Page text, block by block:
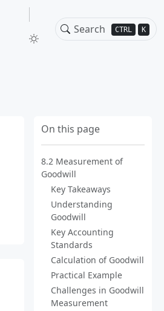
CTRL K
On this page
8.2 Measurement of
Goodwill
Key Takeaways
Understanding
Goodwill
Key Accounting
Standards
Calculation of Goodwill
Practical Example
Challenges in Goodwill
Measurement